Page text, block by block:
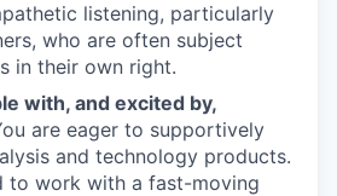
listening, particularly
who are often subject
in their own right.
with, and excited by,
are eager to supportively
and technology products.
to work with a fast-moving